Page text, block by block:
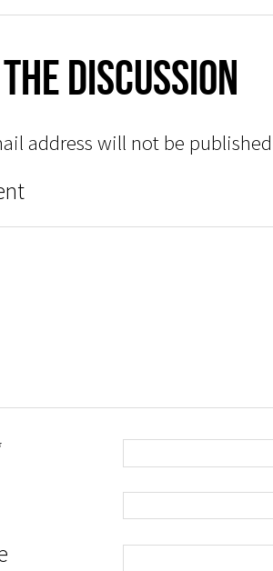
Discussion
address will not be